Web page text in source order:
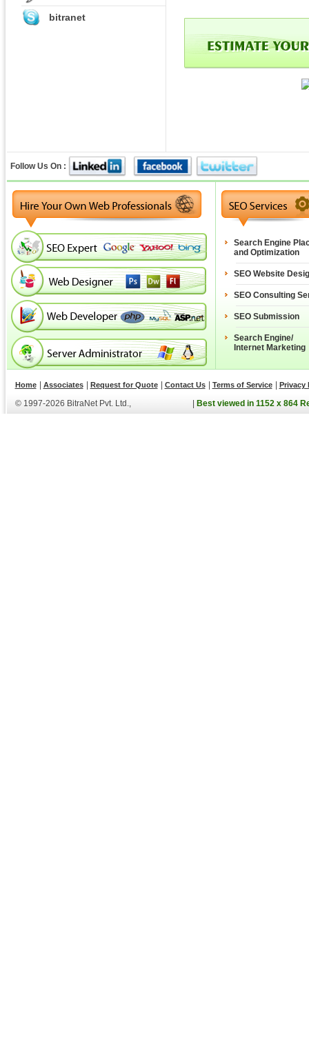
bitranet
Follow Us On :
Search Engine
and Optimization
SEO Website
SEO Consulting
SEO Submission
Search Engine/
Internet Marketing
Home Associates Request for Quote Contact Us Terms of Service Privacy
© 1997-2026 BitraNet Pvt. Ltd., Best viewed in 1152 x 864